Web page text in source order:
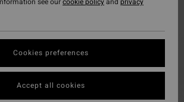
Cookies preferences
Accept all cookies